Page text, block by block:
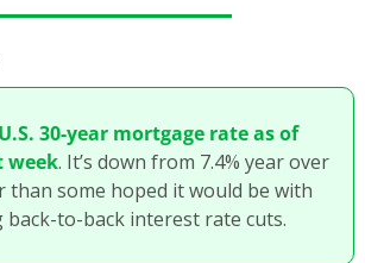
30-year mortgage rate as of
week. It’s down from 7.4% year over
than some hoped it would be with
back-to-back interest rate cuts.